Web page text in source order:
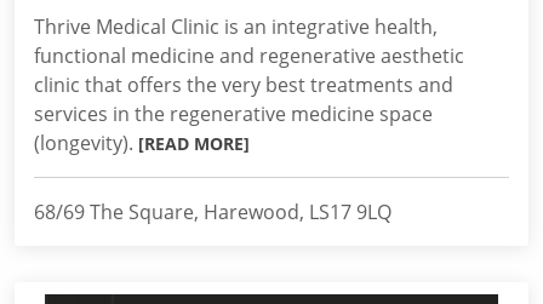
Thrive Medical Clinic is an integrative health,
functional medicine and regenerative aesthetic
clinic that offers the very best treatments and
services in the regenerative medicine space
(longevity). [READ MORE]
68/69 The Square, Harewood, LS17 9LQ